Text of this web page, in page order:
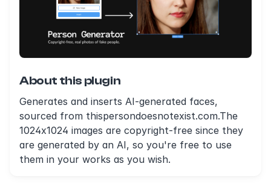
About this plugin
Generates and inserts AI-generated faces,
sourced from thispersondoesnotexist.com.The
1024x1024 images are copyright-free since they
are generated by an AI, so you're free to use
them in your works as you wish.